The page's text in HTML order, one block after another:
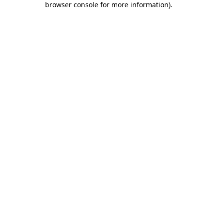
browser console for more information).